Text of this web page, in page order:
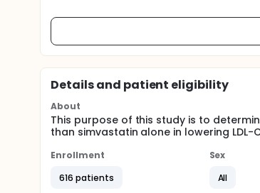
Details and patient eligibility
About
This purpose of this study is to
than simvastatin alone in lowering
Enrollment
616 patients
Sex
All